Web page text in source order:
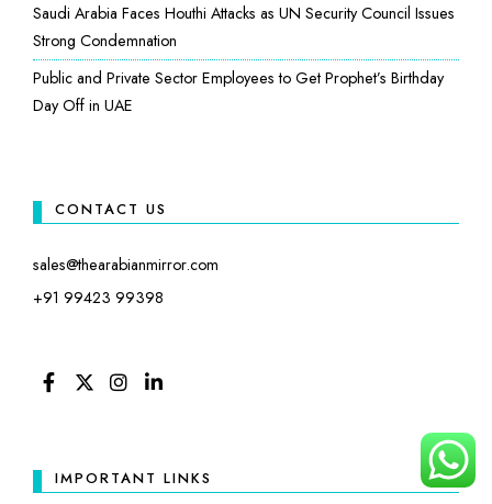
Saudi Arabia Faces Houthi Attacks as UN Security Council Issues
Strong Condemnation
Public and Private Sector Employees to Get Prophet’s Birthday
Day Off in UAE
CONTACT US
sales@thearabianmirror.com
+91 99423 99398
IMPORTANT LINKS